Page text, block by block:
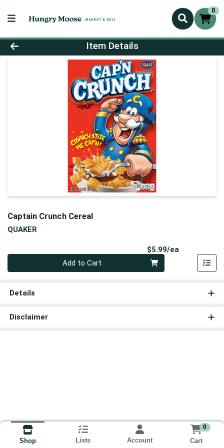
0
Product Details Page
Item Details
Captain Crunch Cereal
QUAKER
$5.99/ea
Add to Cart
Details
Disclaimer
Shop Lists Account
0
Cart